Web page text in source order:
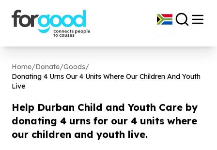
Home/Donate/Goods/
Donating 4 Urns Our 4 Units Where Our Children And Youth
Live
Help Durban Child and Youth Care by
donating 4 urns for our 4 units where
our children and youth live.